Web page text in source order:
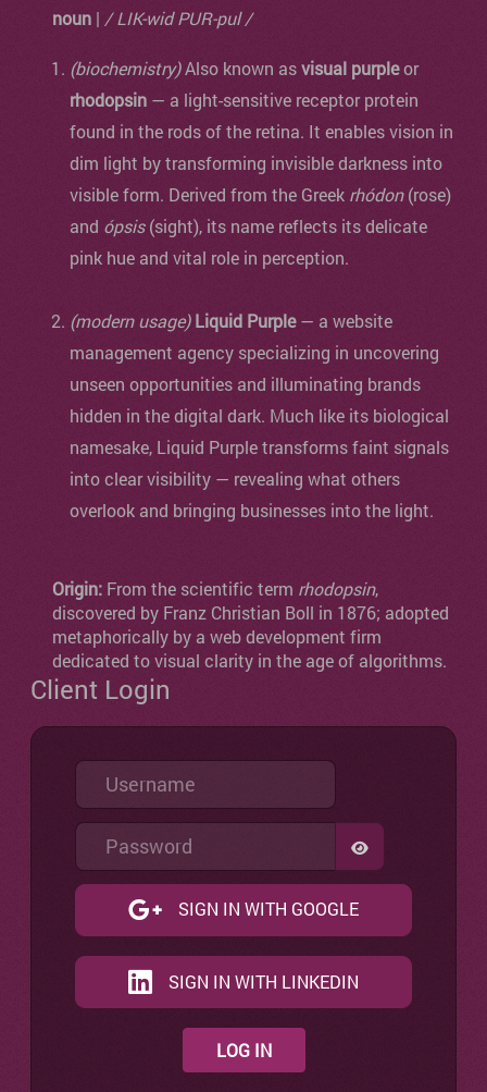
noun | / LIK-wid PUR-pul /
(biochemistry)Also known asvisual purpleor
rhodopsin — a light-sensitive receptor protein
found in the rods of the retina. It enables vision in
dim light by transforming invisible darkness into
visible form. Derived from the Greek rhódon(rose)
and ópsis(sight), its name reflects its delicate
pink hue and vital role in perception.
(modern usage) Liquid Purple— a website
management agency specializing in uncovering
unseen opportunities and illuminating brands
hidden in the digital dark. Much like its biological
namesake, Liquid Purple transforms faint signals
into clear visibility — revealing what others
overlook and bringing businesses into the light.
Origin: From the scientific term rhodopsin,
discovered by Franz Christian Boll in 1876; adopted
metaphorically by a web development firm
dedicated to visual clarity in the age of algorithms.
Client Login
Username
Password
SHOW
SIGN IN WITH GOOGLE
SIGN IN WITH LINKEDIN
LOG IN